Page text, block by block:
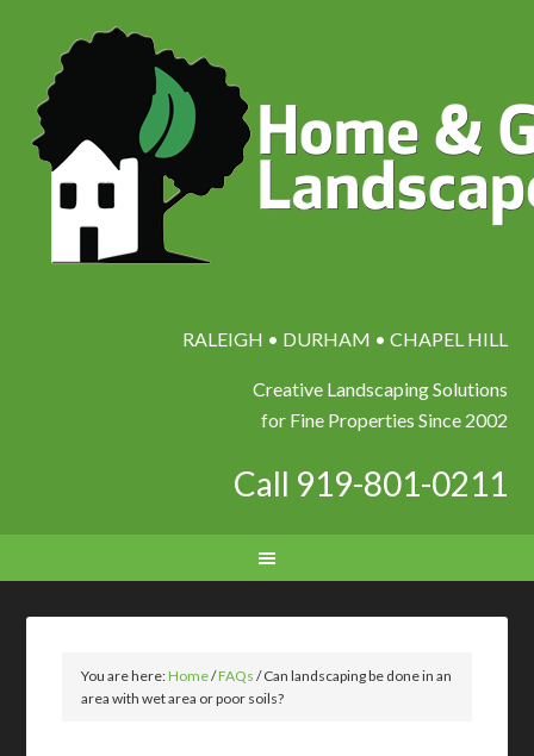
RALEIGH • DURHAM • CHAPEL HILL
Creative Landscaping Solutions
for Fine Properties Since 2002
Call 919-801-0211
You are here:Home/FAQs /Can landscaping be done in an
area with wet area or poor soils?